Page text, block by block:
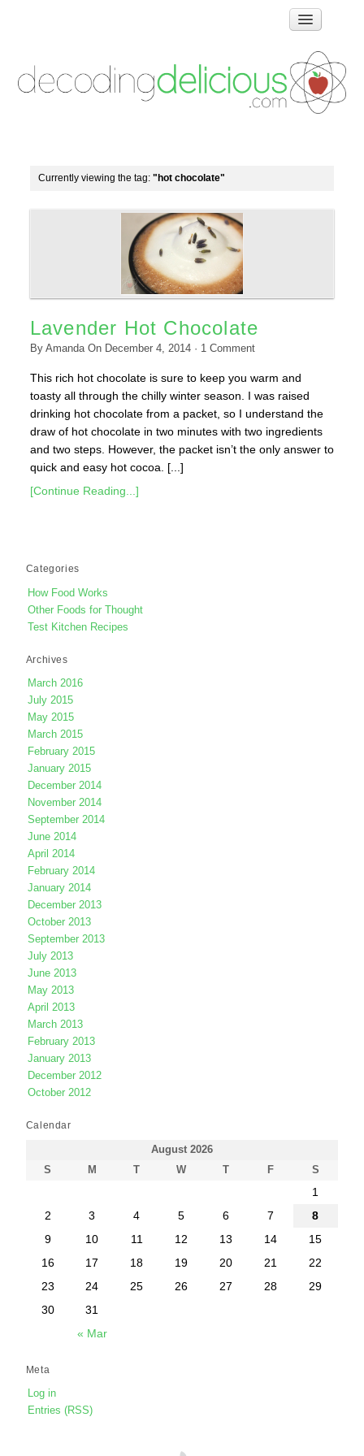
How Food Works
Test Kitchen Recipes
Links & Resources
Currently viewing the tag: "hot chocolate"
Lavender Hot Chocolate
By AmandaOn December 4, 2014· 1Comment
This rich hot chocolate is sure to keep you warm and
toasty all through the chilly winter season. I was raised
drinking hot chocolate from a packet, so I understand the
draw of hot chocolate in two minutes with two ingredients
and two steps. However, the packet isn’t the only answer to
quick and easy hot cocoa. [...]
[Continue Reading...]
Categories
How Food Works
Other Foods for Thought
Test Kitchen Recipes
Archives
March 2016
July 2015
May 2015
March 2015
February 2015
January 2015
December 2014
November 2014
September 2014
June 2014
April 2014
February 2014
January 2014
December 2013
October 2013
September 2013
July 2013
June 2013
May 2013
April 2013
March 2013
February 2013
January 2013
December 2012
October 2012
Calendar
August 2026
S
M T W T F S
« Mar
1
2
3 4 5 6 7
8
9
10 11 12 13 14
15
16
17 18 19 20 21
22
23
24 25 26 27 28
29
30
31
Meta
Log in
Entries (RSS)